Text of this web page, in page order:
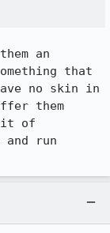
an
that
no skin in
them
of
and run